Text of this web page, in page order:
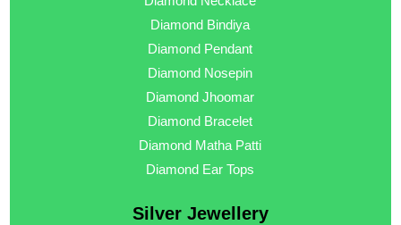
Diamond Bindiya
Diamond Pendant
Diamond Nosepin
Diamond Jhoomar
Diamond Bracelet
Diamond Matha Patti
Diamond Ear Tops
Silver Jewellery